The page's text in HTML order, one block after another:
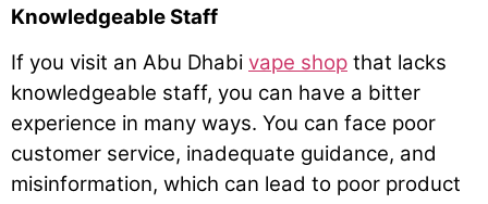
Knowledgeable Staff
If you visit an Abu Dhabi vape shop that lacks
knowledgeable staff, you can have a bitter
experience in many ways. You can face poor
customer service, inadequate guidance, and
misinformation, which can lead to poor product